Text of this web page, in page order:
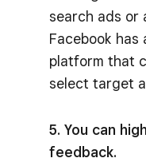
search ads or
Facebook has
platform that
select target
5. You can
feedback.